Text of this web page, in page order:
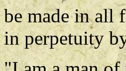
be made in all
in perpetuity